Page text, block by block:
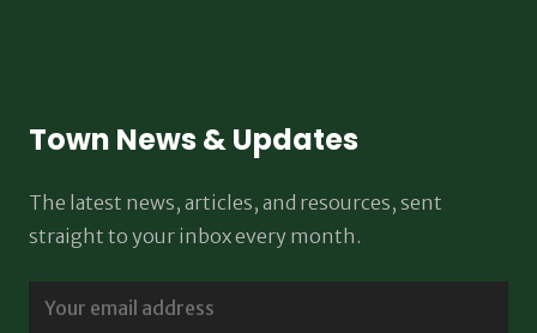
Town News & Updates
The latest news, articles, and resources, sent
straight to your inbox every month.